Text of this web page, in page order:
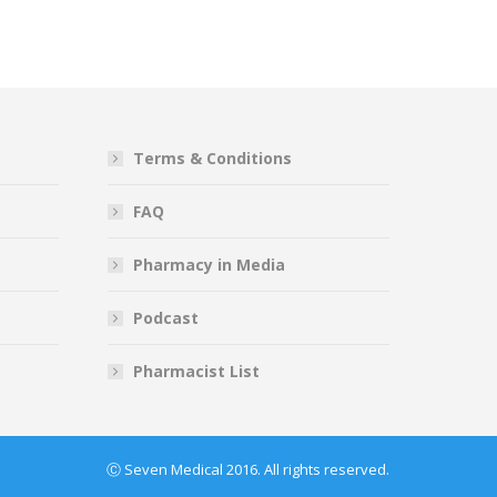
Terms & Conditions
FAQ
Pharmacy in Media
Podcast
Pharmacist List
Ⓒ Seven Medical 2016. All rights reserved.